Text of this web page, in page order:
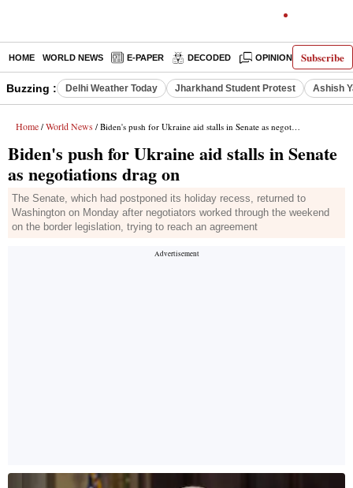
Subscribe
HOME WORLD NEWS E-PAPER DECODED OPINION INDIA
Buzzing : Delhi Weather Today Jharkhand Student Protest Ashish
Home / World News / Biden's push for Ukraine aid stalls in Senate as negotiations drag on
Biden's push for Ukraine aid stalls in Senate
as negotiations drag on
The Senate, which had postponed its holiday recess, returned to
Washington on Monday after negotiators worked through the weekend
on the border legislation, trying to reach an agreement